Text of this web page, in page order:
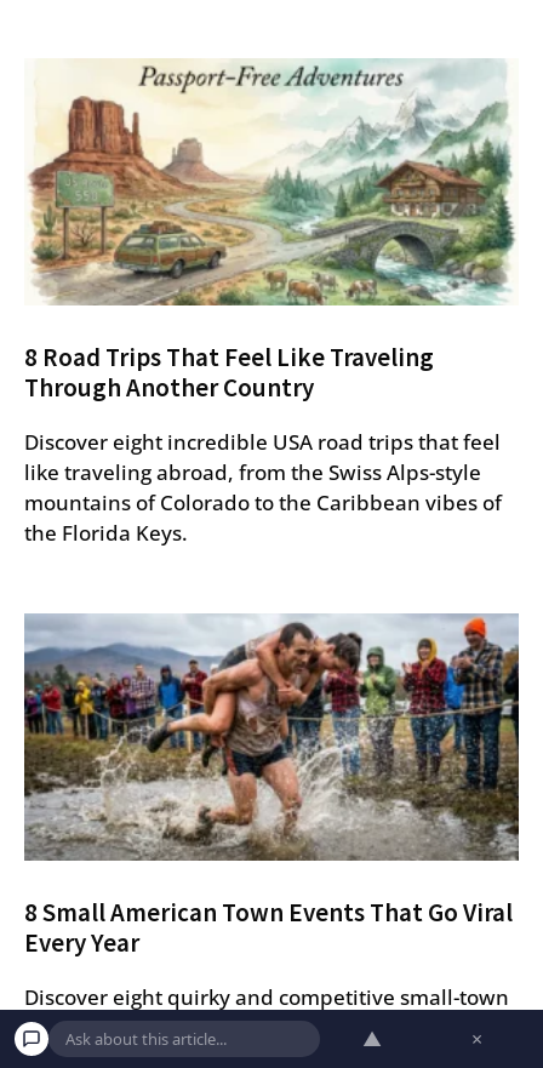
8 Road Trips That Feel Like Traveling
Through Another Country
Discover eight incredible USA road trips that feel
like traveling abroad, from the Swiss Alps-style
mountains of Colorado to the Caribbean vibes of
the Florida Keys.
8 Small American Town Events That Go Viral
Every Year
Discover eight quirky and competitive small-town
American festivals that go viral every year, from
coffin races in Colorado to wife carrying in Maine.
▲ ×